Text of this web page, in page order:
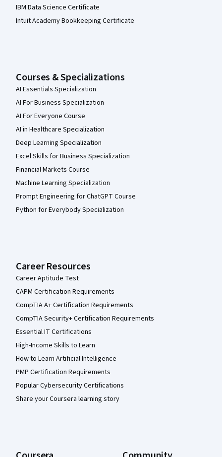
IBM Data Science Certificate
Intuit Academy Bookkeeping Certificate
Courses & Specializations
AI Essentials Specialization
AI For Business Specialization
AI For Everyone Course
AI in Healthcare Specialization
Deep Learning Specialization
Excel Skills for Business Specialization
Financial Markets Course
Machine Learning Specialization
Prompt Engineering for ChatGPT Course
Python for Everybody Specialization
Career Resources
Career Aptitude Test
CAPM Certification Requirements
CompTIA A+ Certification Requirements
CompTIA Security+ Certification Requirements
Essential IT Certifications
High-Income Skills to Learn
How to Learn Artificial Intelligence
PMP Certification Requirements
Popular Cybersecurity Certifications
Share your Coursera learning story